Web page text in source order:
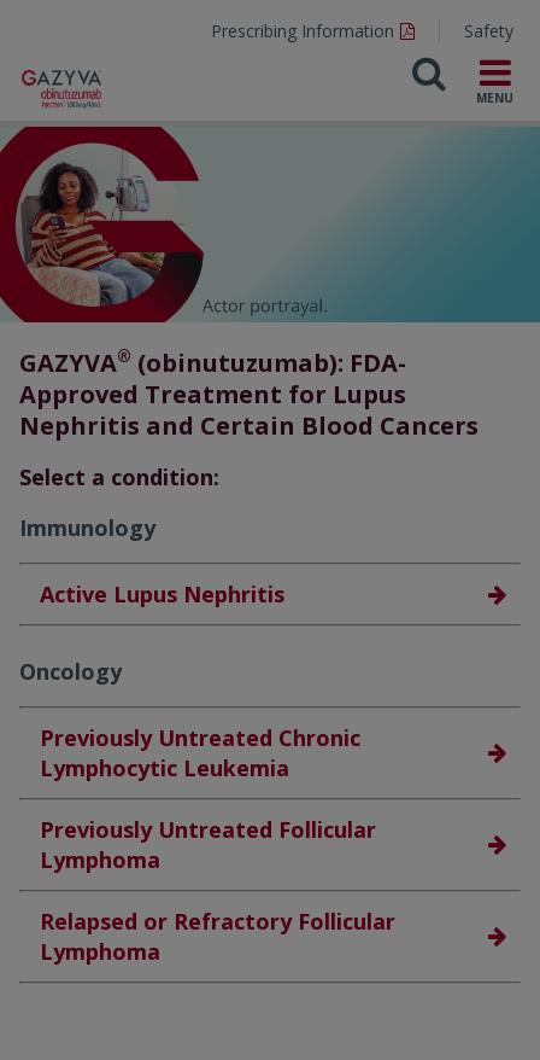
Prescribing Information Safety
GAZYVA® (obinutuzumab): FDA-
Approved Treatment for Lupus
Nephritis and Certain Blood Cancers
Select a condition:
Immunology
Active Lupus Nephritis
Oncology
Previously Untreated Chronic
Lymphocytic Leukemia
Previously Untreated Follicular
Lymphoma
Relapsed or Refractory Follicular
Lymphoma